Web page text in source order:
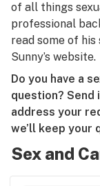
of all things
professional
read some of
Sunny’s website.
Do you have a
question? Send
address your
we’ll keep your
Sex and